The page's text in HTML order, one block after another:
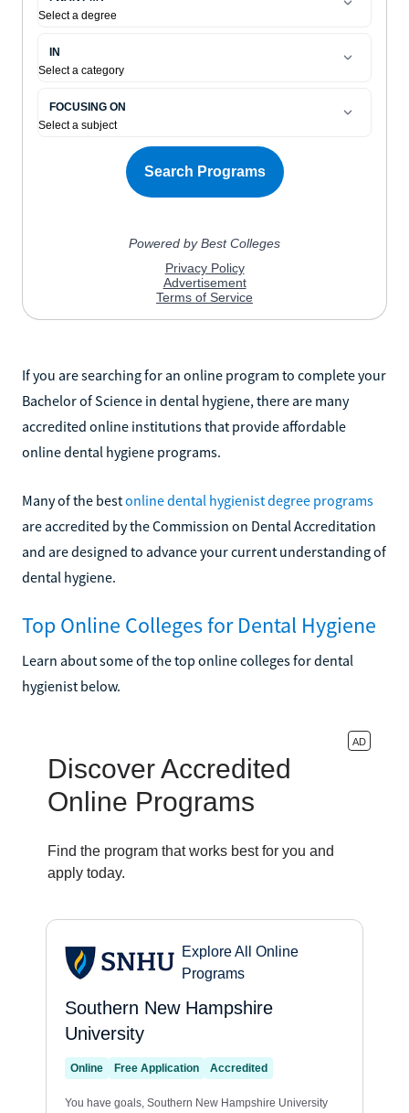
If you are searching for an online program to complete your
Bachelor of Science in dental hygiene, there are many
accredited online institutions that provide affordable
online dental hygiene programs.
Many of the bestonline dental hygienist degree programs
are accredited by the Commission on Dental Accreditation
and are designed to advance your current understanding of
dental hygiene.
Top Online Colleges for Dental Hygiene
Learn about some of the top online colleges for dental
hygienist below.